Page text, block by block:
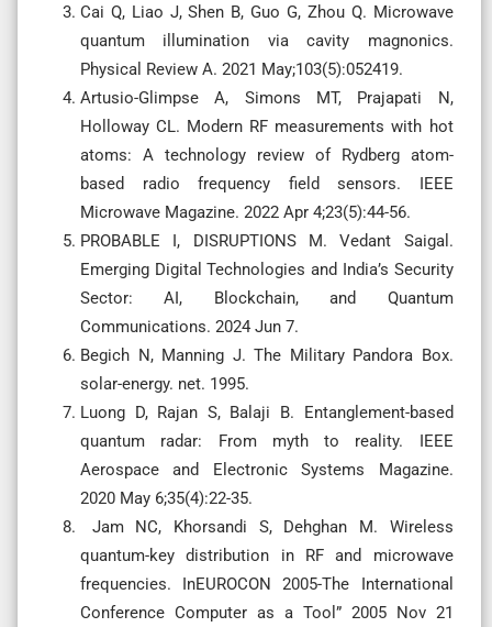
Cai Q, Liao J, Shen B, Guo G, Zhou Q. Microwave
quantum illumination via cavity magnonics.
Physical Review A. 2021 May;103(5):052419.
Artusio-Glimpse A, Simons MT, Prajapati N,
Holloway CL. Modern RF measurements with hot
atoms: A technology review of Rydberg atom-
based radio frequency field sensors. IEEE
Microwave Magazine. 2022 Apr 4;23(5):44-56.
PROBABLE I, DISRUPTIONS M. Vedant Saigal.
Emerging Digital Technologies and India’s Security
Sector: AI, Blockchain, and Quantum
Communications. 2024 Jun 7.
Begich N, Manning J. The Military Pandora Box.
solar-energy. net. 1995.
Luong D, Rajan S, Balaji B. Entanglement-based
quantum radar: From myth to reality. IEEE
Aerospace and Electronic Systems Magazine.
2020 May 6;35(4):22-35.
Jam NC, Khorsandi S, Dehghan M. Wireless
quantum-key distribution in RF and microwave
frequencies. InEUROCON 2005-The International
Conference Computer as a Tool” 2005 Nov 21